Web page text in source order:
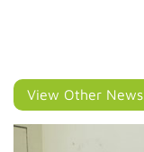
View Other News